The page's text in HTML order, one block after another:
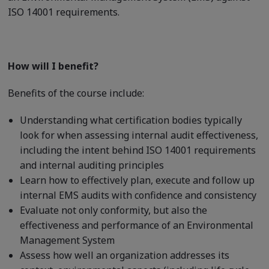
ISO 14001 requirements.
How will I benefit?
Benefits of the course include:
Understanding what certification bodies typically
look for when assessing internal audit effectiveness,
including the intent behind ISO 14001 requirements
and internal auditing principles
Learn how to effectively plan, execute and follow up
internal EMS audits with confidence and consistency
Evaluate not only conformity, but also the
effectiveness and performance of an Environmental
Management System
Assess how well an organization addresses its